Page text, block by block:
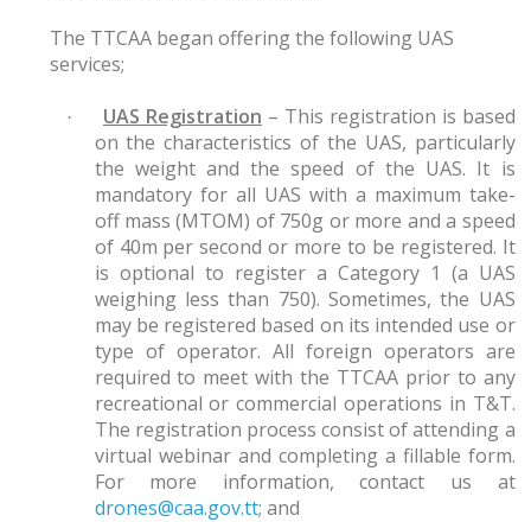
The TTCAA began offering the following UAS
services;
· UAS Registration – This registration is based
on the characteristics of the UAS, particularly
the weight and the speed of the UAS. It is
mandatory for all UAS with a maximum take-
off mass (MTOM) of 750g or more and a speed
of 40m per second or more to be registered. It
is optional to register a Category 1 (a UAS
weighing less than 750). Sometimes, the UAS
may be registered based on its intended use or
type of operator. All foreign operators are
required to meet with the TTCAA prior to any
recreational or commercial operations in T&T.
The registration process consist of attending a
virtual webinar and completing a fillable form.
For more information, contact us at
drones@caa.gov.tt; and